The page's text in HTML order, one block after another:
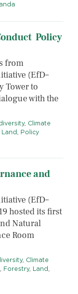
Policy
from
(EfD–
Tower to
with the
, Climate
Land , Policy
and
(EfD–
hosted its first
Natural
Room
, Climate
, Forestry, Land ,